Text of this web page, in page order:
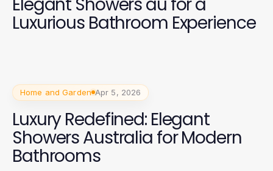
Luxurious Bathroom Experience
Home and Garden Apr 5, 2026
Luxury Redefined: Elegant
Showers Australia for Modern
Bathrooms